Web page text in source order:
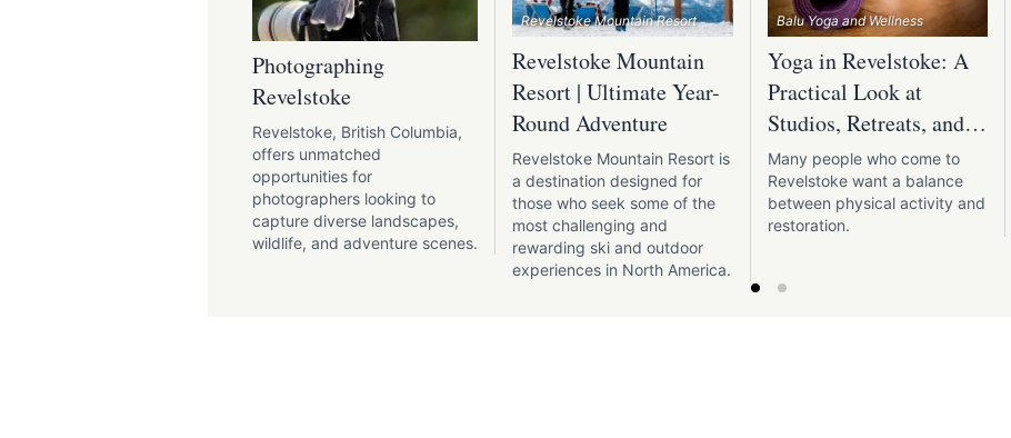
Photographing
Revelstoke
Revelstoke, British Columbia,
offers unmatched
opportunities for
photographers looking to
capture diverse landscapes,
wildlife, and adventure scenes.
Revelstoke Mountain Resort
Revelstoke Mountain
Resort | Ultimate Year-
Round Adventure
Revelstoke Mountain Resort is
a destination designed for
those who seek some of the
most challenging and
rewarding ski and outdoor
experiences in North America.
Balu Yoga and Wellness
Yoga in Revelstoke: A
Practical Look at
Studios, Retreats, and
Outdoor Practice
Many people who come to
Revelstoke want a balance
between physical activity and
restoration.